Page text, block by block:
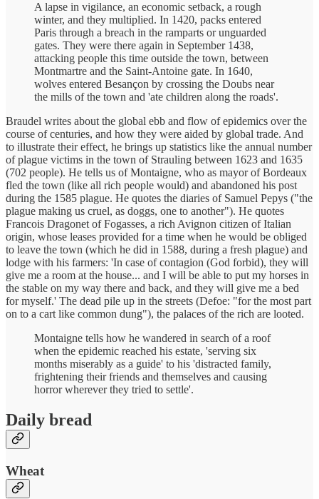
A lapse in vigilance, an economic setback, a rough
winter, and they multiplied. In 1420, packs entered
Paris through a breach in the ramparts or unguarded
gates. They were there again in September 1438,
attacking people this time outside the town, between
Montmartre and the Saint-Antoine gate. In 1640,
wolves entered Besançon by crossing the Doubs near
the mills of the town and 'ate children along the roads'.
Braudel writes about the global ebb and flow of epidemics over the
course of centuries, and how they were aided by global trade. And
to illustrate their effect, he brings up statistics like the annual number
of plague victims in the town of Strauling between 1623 and 1635
(702 people). He tells us of Montaigne, who as mayor of Bordeaux
fled the town (like all rich people would) and abandoned his post
during the 1585 plague. He quotes the diaries of Samuel Pepys ("the
plague making us cruel, as doggs, one to another"). He quotes
Francois Dragonet of Fogasses, a rich Avignon citizen of Italian
origin, whose leases provided for a time when he would be obliged
to leave the town (which he did in 1588, during a fresh plague) and
lodge with his farmers: 'In case of contagion (God forbid), they will
give me a room at the house... and I will be able to put my horses in
the stable on my way there and back, and they will give me a bed
for myself.' The dead pile up in the streets (Defoe: "for the most part
on to a cart like common dung"), the palaces of the rich are looted.
Montaigne tells how he wandered in search of a roof
when the epidemic reached his estate, 'serving six
months miserably as a guide' to his 'distracted family,
frightening their friends and themselves and causing
horror wherever they tried to settle'.
Daily bread
Wheat